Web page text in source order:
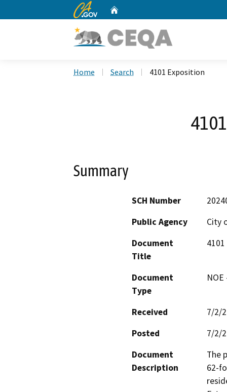
CA.gov
Home Search 4101 Exposition
Summary
SCH Number
Public Agency
City
Document
Title
Document
Type
Received
7/2/
Posted
7/2/
Document
Description
The
62-